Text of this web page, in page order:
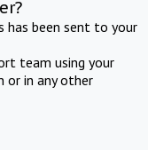
has been sent to your
team using your
or in any other